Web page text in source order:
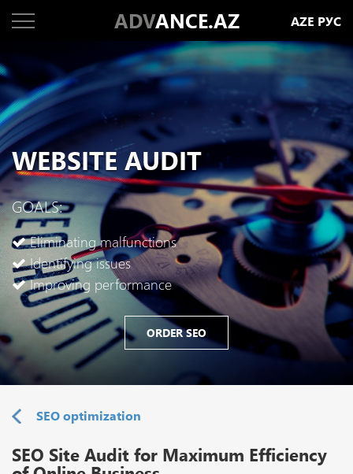
ADVANCE.AZ AZE РУС
WEBSITE AUDIT
GOALS:
Eliminating malfunctions
Identifying issues
Improving performance
ORDER SEO
SEO optimization
SEO Site Audit for Maximum Efficiency